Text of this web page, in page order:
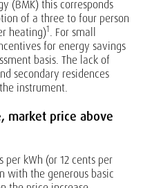
(BMK) this corresponds
of a three to four person
heating)1. For small
for energy savings
basis. The lack of
secondary residences
instrument.
market price above
kWh (or 12 cents per
with the generous basic